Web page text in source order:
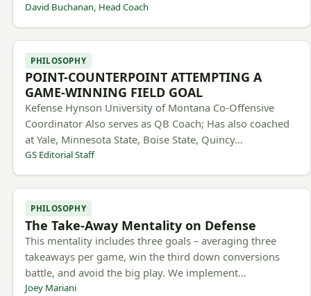
David Buchanan, Head Coach
PHILOSOPHY
POINT-COUNTERPOINT ATTEMPTING A
GAME-WINNING FIELD GOAL
Kefense Hynson University of Montana Co-Offensive
Coordinator Also serves as QB Coach; Has also coached
at Yale, Minnesota State, Boise State, Quincy…
GS Editorial Staff
PHILOSOPHY
The Take-Away Mentality on Defense
This mentality includes three goals – averaging three
takeaways per game, win the third down conversions
battle, and avoid the big play. We implement…
Joey Mariani